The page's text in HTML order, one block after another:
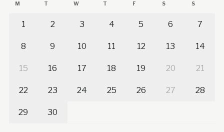
M T W T F S S
1 2 3 4 5 6 7
8 9 10 11 12 13 14
15 16 17 18 19 20 21
22 23 24 25 26 27 28
29 30